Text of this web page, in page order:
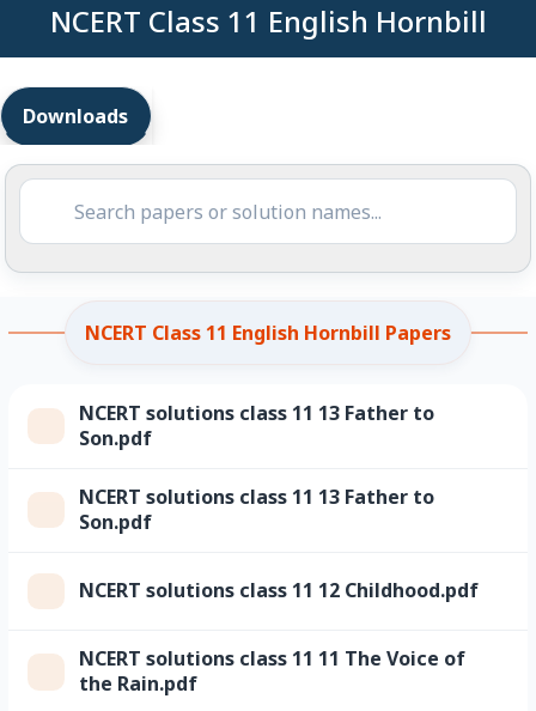
NCERT Class 11 English Hornbill
Downloads
NCERT Class 11 English Hornbill Papers
NCERT solutions class 11 13 Father to
Son.pdf
NCERT solutions class 11 13 Father to
Son.pdf
NCERT solutions class 11 12 Childhood.pdf
NCERT solutions class 11 11 The Voice of
the Rain.pdf